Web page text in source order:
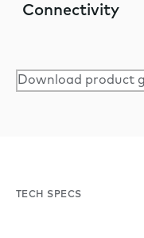
Connectivity
Download product
TECH SPECS